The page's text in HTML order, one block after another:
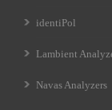
identiPol
Lambient
Navas Analyzers